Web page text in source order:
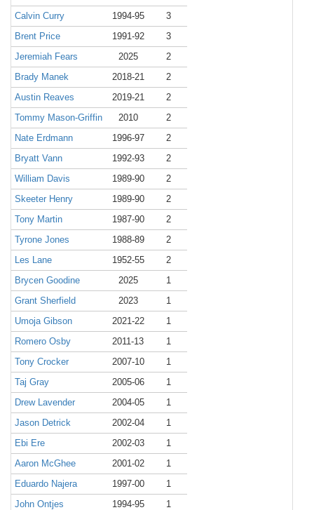
Calvin Curry
1994-95
3
Brent Price
1991-92
3
Jeremiah Fears
2025
2
Brady Manek
2018-21
2
Austin Reaves
2019-21
2
Tommy Mason-Griffin
2010
2
Nate Erdmann
1996-97
2
Bryatt Vann
1992-93
2
William Davis
1989-90
2
Skeeter Henry
1989-90
2
Tony Martin
1987-90
2
Tyrone Jones
1988-89
2
Les Lane
1952-55
2
Brycen Goodine
2025
1
Grant Sherfield
2023
1
Umoja Gibson
2021-22
1
Romero Osby
2011-13
1
Tony Crocker
2007-10
1
Taj Gray
2005-06
1
Drew Lavender
2004-05
1
Jason Detrick
2002-04
1
Ebi Ere
2002-03
1
Aaron McGhee
2001-02
1
Eduardo Najera
1997-00
1
John Ontjes
1994-95
1